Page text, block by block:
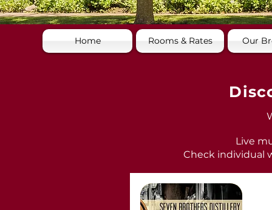
Home Rooms & Rates Our
Live
Check individual